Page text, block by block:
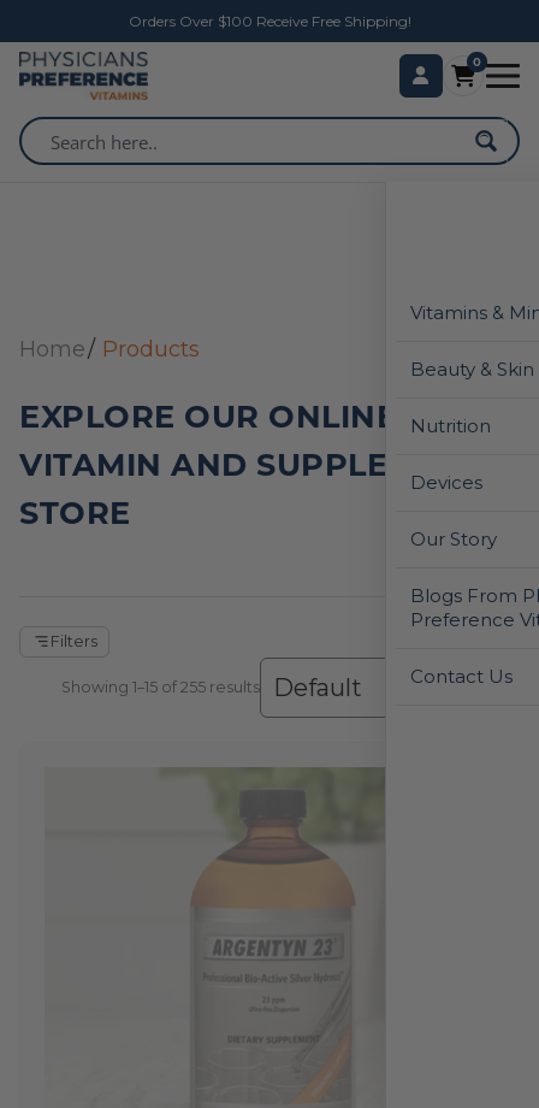
Orders Over $100 Receive Free Shipping!
0
Vitamins &
Beauty &
Nutrition
Devices
Our Story
Blogs From
Preference
Contact Us
Home Products
EXPLORE OUR ONLINE
VITAMIN AND SUPPLEMENT
STORE
Filters
Showing 1–30 of 255 results